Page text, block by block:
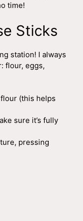
time!
Sticks
station! I always
flour, eggs,
(this helps
sure it’s fully
pressing